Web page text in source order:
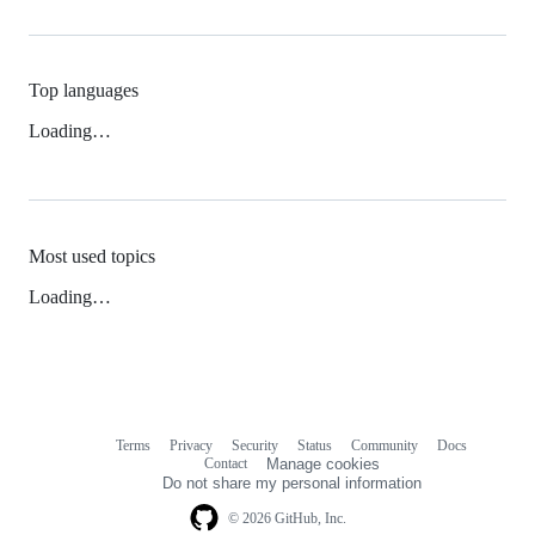
Top languages
Loading…
Most used topics
Loading…
© 2026 GitHub, Inc.
Terms Privacy Security Status Community
Docs
Contact
Manage cookies
Do not share my personal information